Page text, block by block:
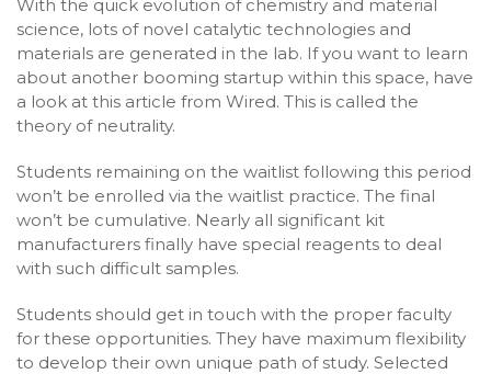
With the quick evolution of chemistry and material
science, lots of novel catalytic technologies and
materials are generated in the lab. If you want to learn
about another booming startup within this space, have
a look at this article from Wired. This is called the
theory of neutrality.
Students remaining on the waitlist following this period
won’t be enrolled via the waitlist practice. The final
won’t be cumulative. Nearly all significant kit
manufacturers finally have special reagents to deal
with such difficult samples.
Students should get in touch with the proper faculty
for these opportunities. They have maximum flexibility
to develop their own unique path of study. Selected